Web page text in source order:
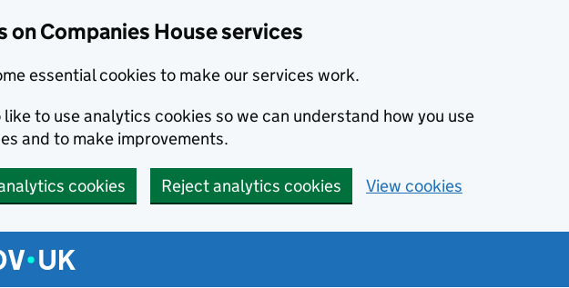
on Companies House services
essential cookies to make our services work.
like to use analytics cookies so we can understand how you use
and to make improvements.
cookies Reject analytics cookies View cookies